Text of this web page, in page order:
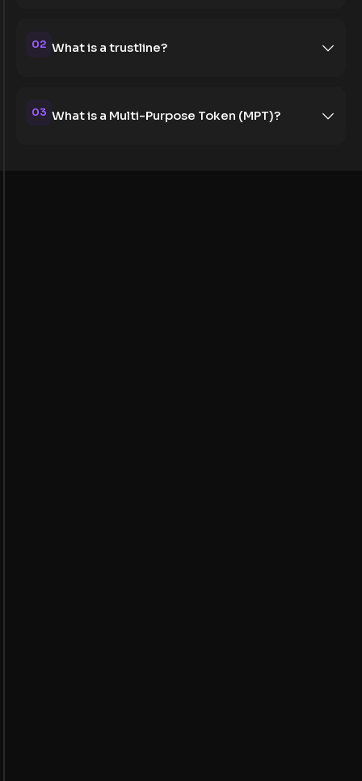
02 What is a trustline?
03 What is a Multi-Purpose Token (MPT)?